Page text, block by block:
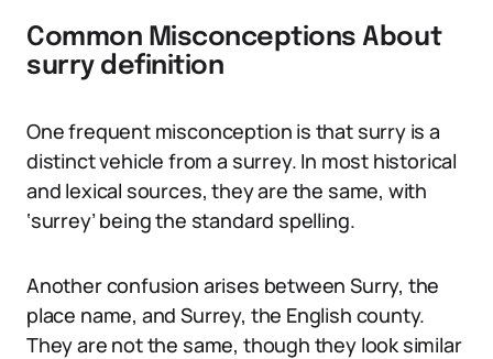
Common Misconceptions About
surry definition
One frequent misconception is that surry is a
distinct vehicle from a surrey. In most historical
and lexical sources, they are the same, with
‘surrey’ being the standard spelling.
Another confusion arises between Surry, the
place name, and Surrey, the English county.
They are not the same, though they look similar